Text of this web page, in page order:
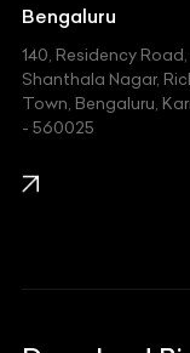
Jeep
Kawasaki
KIA
Lexus
Mahindra
Bengaluru
140, Residency Road,
Shanthala Nagar,
Town, Bengaluru,
- 560025